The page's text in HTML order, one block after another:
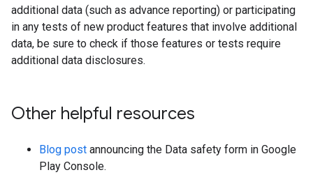
additional data (such as advance reporting) or participating
in any tests of new product features that involve additional
data, be sure to check if those features or tests require
additional data disclosures.
Other helpful resources
Blog post announcing the Data safety form in Google
Play Console.